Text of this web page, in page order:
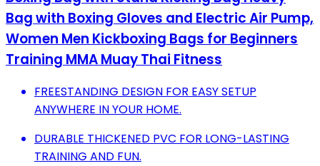
Bag with Boxing Gloves and Electric Air Pump,
Women Men Kickboxing Bags for Beginners
Training MMA Muay Thai Fitness
FREESTANDING DESIGN FOR EASY SETUP
ANYWHERE IN YOUR HOME.
DURABLE THICKENED PVC FOR LONG-LASTING
TRAINING AND FUN.